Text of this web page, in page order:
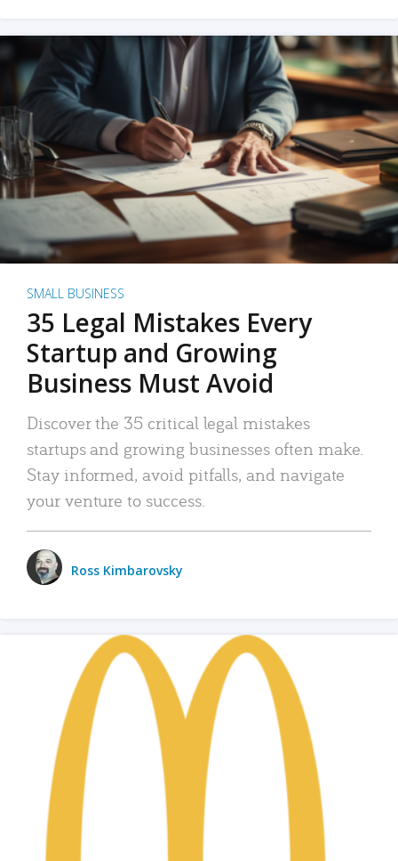
SMALL BUSINESS
35 Legal Mistakes Every
Startup and Growing
Business Must Avoid
Discover the 35 critical legal mistakes
startups and growing businesses often make.
Stay informed, avoid pitfalls, and navigate
your venture to success.
Ross Kimbarovsky